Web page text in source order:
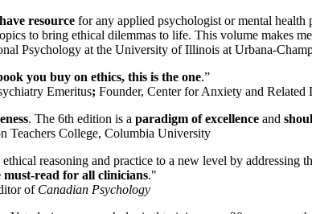
resource for any applied psychologist or mental health
to bring ethical dilemmas to life. This volume makes
Psychology at the University of Illinois at Urbana-
you buy on ethics, this is the one.”
Emeritus; Founder, Center for Anxiety and
. The 6th edition is a paradigm of excellence and
Teachers College, Columbia University
ethical reasoning and practice to a new level by
must-read for all clinicians."
of Canadian Psychology